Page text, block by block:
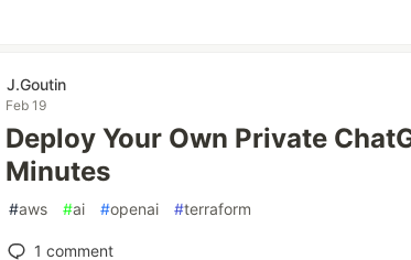
J.Goutin
Feb 19
Deploy Your Own Private
Minutes
#aws #ai #openai #terraform
1 comment